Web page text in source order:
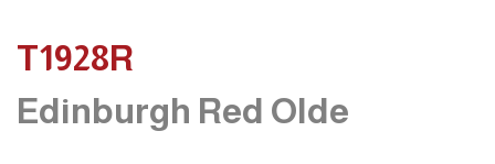
T1928R
Edinburgh Red Olde